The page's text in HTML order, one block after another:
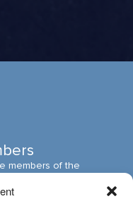
members of the
associations in the